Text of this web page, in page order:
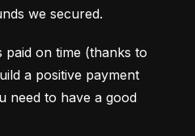
we secured.
paid on time (thanks to
a positive payment
need to have a good